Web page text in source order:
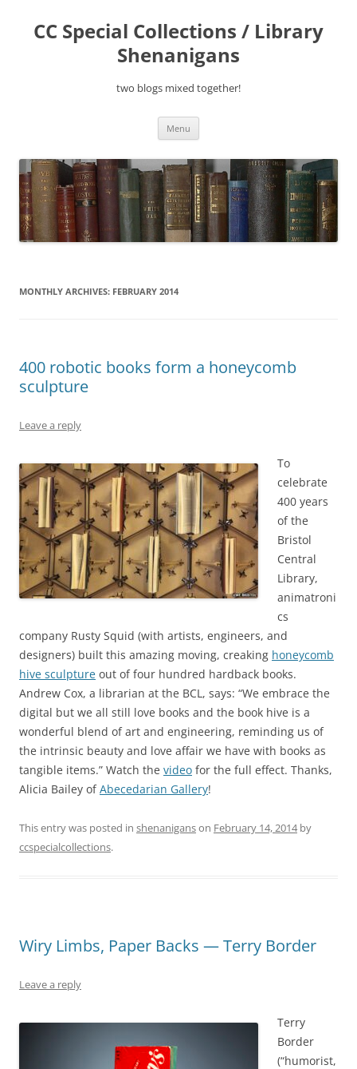
content
CC Special Collections / Library
Shenanigans
two blogs mixed together!
Menu
MONTHLY ARCHIVES: FEBRUARY 2014
400 robotic books form a honeycomb
sculpture
Leave a reply
To
celebrate
400 years
of the
Bristol
Central
Library,
animatroni
cs
company Rusty Squid (with artists, engineers, and
designers) built this amazing moving, creaking honeycomb
hive sculpture out of four hundred hardback books.
Andrew Cox, a librarian at the BCL, says: “We embrace the
digital but we all still love books and the book hive is a
wonderful blend of art and engineering, reminding us of
the intrinsic beauty and love affair we have with books as
tangible items.” Watch the video for the full effect. Thanks,
Alicia Bailey ofAbecedarian Gallery!
This entry was posted in shenaniganson February 14, 2014by
ccspecialcollections.
Wiry Limbs, Paper Backs — Terry Border
Leave a reply
Terry
Border
(“humorist,